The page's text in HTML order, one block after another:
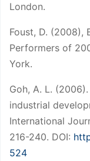
London.
Foust, D. (2008),
Performers of
York.
Goh, A. L.
industrial
International
216-240. DOI:
524